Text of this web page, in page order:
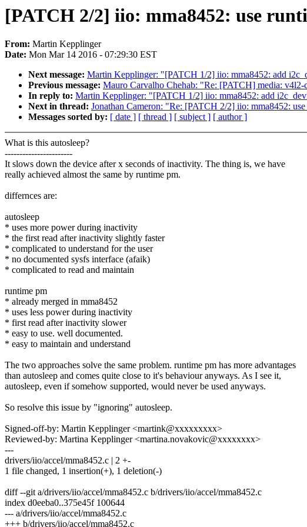
[PATCH 2/2] iio: mma8452: use
From: Martin Kepplinger
Date: Mon Mar 14 2016 - 07:29:30 EST
Next message: Martin Kepplinger: "[PATCH 1/2] iio: mma8452: add
Previous message: Mauro Carvalho Chehab: "Re: [PATCH] media:
In reply to: Martin Kepplinger: "[PATCH 1/2] iio: mma8452: add
Next in thread: Jonathan Cameron: "Re: [PATCH 2/2] iio: mma8452:
Messages sorted by: [ date ] [ thread ] [ subject ] [ author ]
What is this autosleep?
-----------------------
It slows down the device after x seconds of inactivity. The thing is, we have
really achieved almost the same by runtime pm.
differnces are:
autosleep
* uses more power during inactivity
* the first read after inactivity slightly faster
* complicated to understand for the user
* no documented sysfs interface (afaik)
* complicated to read and maintain
runtime pm
* already merged in mma8452
* uses less power during inactivity
* first read after inactivity slower
* easy to use. well documented.
* easy to maintain and understand
The two approaches solve the same problem. runtime pm has more advantages
than autosleep and comes quite close to it's behaviour anyways. As I see it,
autosleep, even if somehow supported, would never be used anyways.
So resolve this issue by "ignoring" autosleep.
Signed-off-by: Martin Kepplinger <martink@xxxxxxxxx>
Reviewed-by: Martina Kepplinger <martina.novakovic@xxxxxxxx>
---
drivers/iio/accel/mma8452.c | 2 +-
1 file changed, 1 insertion(+), 1 deletion(-)
diff --git a/drivers/iio/accel/mma8452.c b/drivers/iio/accel/mma8452.c
index d0eeba0..375e45f 100644
--- a/drivers/iio/accel/mma8452.c
+++ b/drivers/iio/accel/mma8452.c